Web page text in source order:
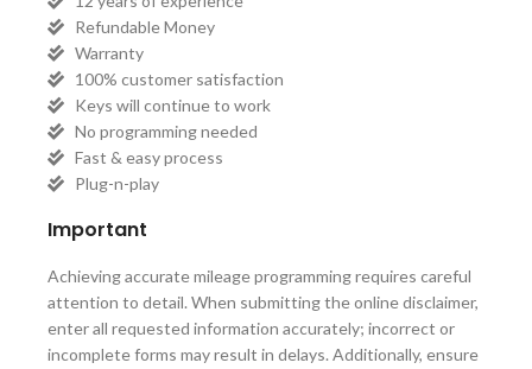
Refundable Money
Warranty
100% customer satisfaction
Keys will continue to work
No programming needed
Fast & easy process
Plug-n-play
Important
Achieving accurate mileage programming requires careful
attention to detail. When submitting the online disclaimer,
enter all requested information accurately; incorrect or
incomplete forms may result in delays. Additionally, ensure